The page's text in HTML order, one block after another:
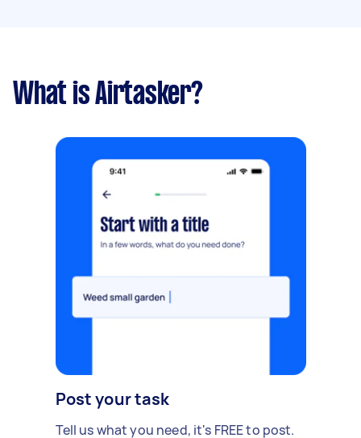
What is Airtasker?
Post your task
Tell us what you need, it's FREE to post.